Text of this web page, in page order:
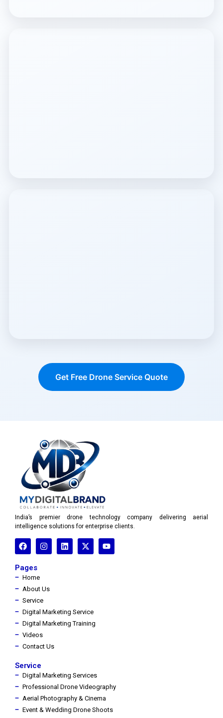
Get Free Drone Service Quote
India’s premier drone technology company delivering aerial
intelligence solutions for enterprise clients.
Pages
Home
About Us
Service
Digital Marketing Service
Digital Marketing Training
Videos
Contact Us
Service
Digital Marketing Services
Professional Drone Videography
Aerial Photography & Cinema
Event & Wedding Drone Shoots